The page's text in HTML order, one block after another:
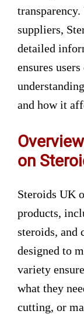
suppliers,
detailed
ensures
and how it
on
Steroids UK
products,
steroids, and
designed to
variety
what they
cutting, or